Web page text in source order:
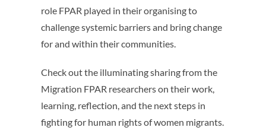
role FPAR played in their organising to
challenge systemic barriers and bring change
for and within their communities.
Check out the illuminating sharing from the
Migration FPAR researchers on their work,
learning, reflection, and the next steps in
fighting for human rights of women migrants.